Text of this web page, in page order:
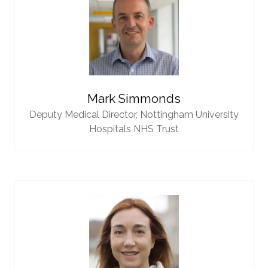
Mark Simmonds
Deputy Medical Director, Nottingham University
Hospitals NHS Trust